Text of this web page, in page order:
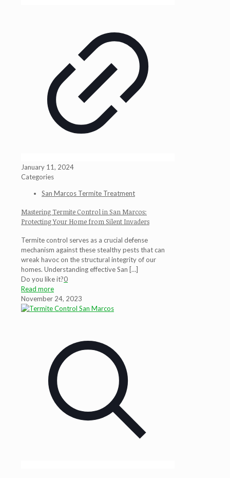
January 11, 2024
Categories
San Marcos Termite Treatment
Mastering Termite Control in San Marcos:
Protecting Your Home from Silent Invaders
Termite control serves as a crucial defense
mechanism against these stealthy pests that can
wreak havoc on the structural integrity of our
homes. Understanding effective San […]
Do you like it?0
Read more
November 24, 2023